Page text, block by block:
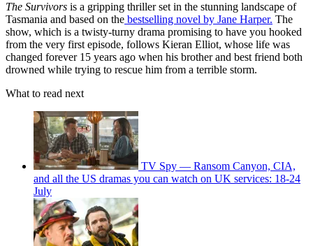
The Survivors is a gripping thriller set in the stunning landscape of
Tasmania and based on the bestselling novel by Jane Harper. The
show, which is a twisty-turny drama promising to have you hooked
from the very first episode, follows Kieran Elliot, whose life was
changed forever 15 years ago when his brother and best friend both
drowned while trying to rescue him from a terrible storm.
What to read next
TV Spy — Ransom Canyon, CIA,
and all the US dramas you can watch on UK services: 18-24
July